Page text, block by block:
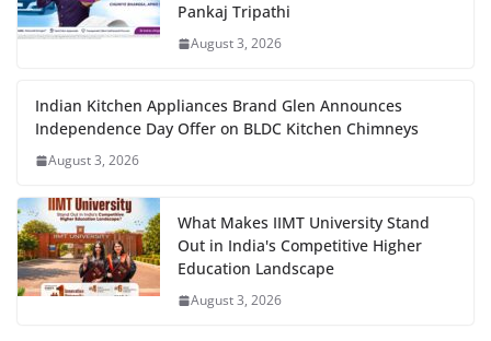
Pankaj Tripathi
August 3, 2026
Indian Kitchen Appliances Brand Glen Announces
Independence Day Offer on BLDC Kitchen Chimneys
August 3, 2026
What Makes IIMT University Stand
Out in India's Competitive Higher
Education Landscape
August 3, 2026